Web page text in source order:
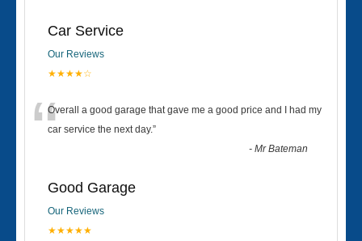
Car Service
Our Reviews
★★★★☆
“Overall a good garage that gave me a good price and I had my
car service the next day.”
-Mr Bateman
Good Garage
Our Reviews
★★★★★